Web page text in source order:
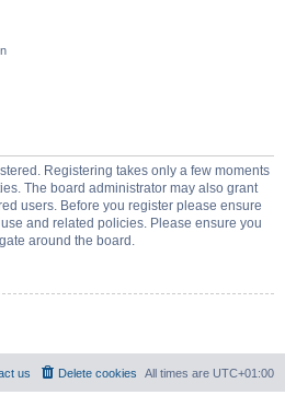
Registering takes only a few moments
The board administrator may also grant
users. Before you register please ensure
and related policies. Please ensure you
around the board.
All times are UTC+01:00
Delete cookies
us